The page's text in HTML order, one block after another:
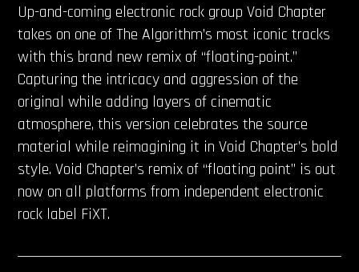
Up-and-coming electronic rock group Void Chapter
takes on one of The Algorithm’s most iconic tracks
with this brand new remix of “floating-point.”
Capturing the intricacy and aggression of the
original while adding layers of cinematic
atmosphere, this version celebrates the source
material while reimagining it in Void Chapter’s bold
style. Void Chapter’s remix of “floating point” is out
now on all platforms from independent electronic
rock label FiXT.